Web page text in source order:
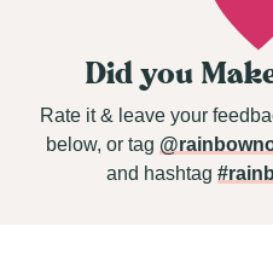
Did you
Rate it & leave your
below, or tag
and hashtag